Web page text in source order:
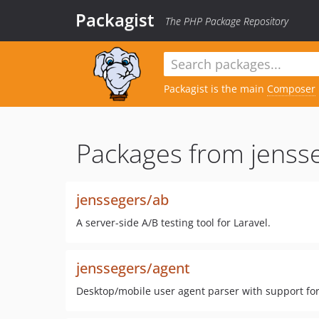
Packagist The PHP Package Repository
Packagist is the main Composer
Packages from
jenssegers/ab
A server-side A/B testing tool for Laravel.
jenssegers/agent
Desktop/mobile user agent parser with support